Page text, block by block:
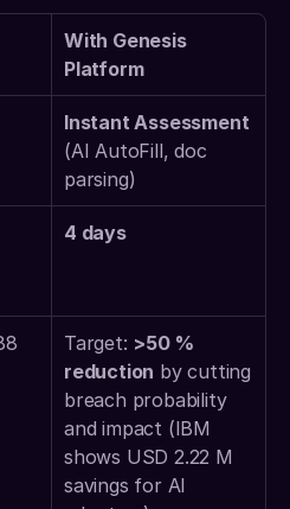
With Genesis
Platform
(AI AutoFill, doc
parsing)
4 days
Target: >50 %
reduction by cutting
breach probability
and impact (IBM
shows USD 2.22 M
savings for AI